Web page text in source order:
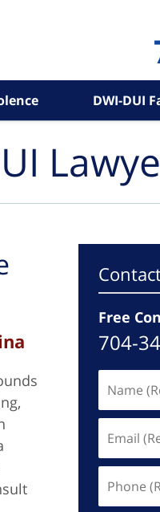
DWI-DUI
Free
704-